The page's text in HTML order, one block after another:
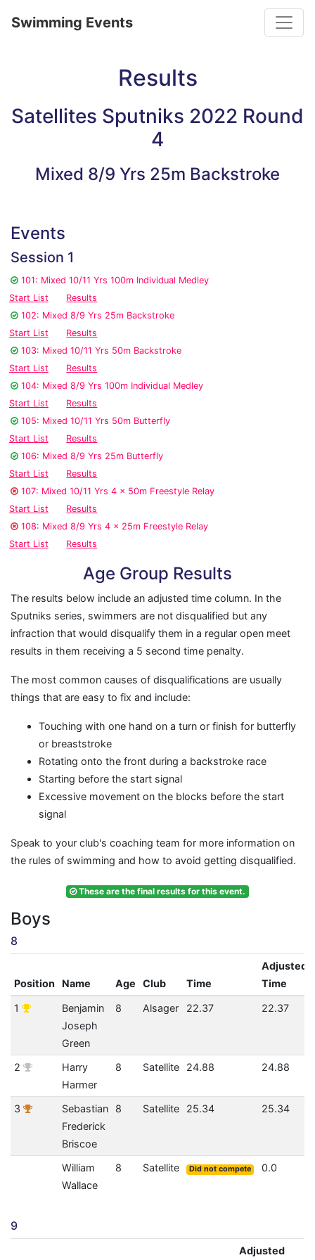
Swimming Events
Results
Satellites Sputniks 2022 Round
4
Mixed 8/9 Yrs 25m Backstroke
Events
Session 1
101: Mixed 10/11 Yrs 100m Individual Medley
Start List
Results
102: Mixed 8/9 Yrs 25m Backstroke
Start List
Results
103: Mixed 10/11 Yrs 50m Backstroke
Start List
Results
104: Mixed 8/9 Yrs 100m Individual Medley
Start List
Results
105: Mixed 10/11 Yrs 50m Butterfly
Start List
Results
106: Mixed 8/9 Yrs 25m Butterfly
Start List
Results
107: Mixed 10/11 Yrs 4 x 50m Freestyle Relay
Start List
Results
108: Mixed 8/9 Yrs 4 x 25m Freestyle Relay
Start List
Results
Age Group Results
The results below include an adjusted time column. In the
Sputniks series, swimmers are not disqualified but any
infraction that would disqualify them in a regular open meet
results in them receiving a 5 second time penalty.
The most common causes of disqualifications are usually
things that are easy to fix and include:
Touching with one hand on a turn or finish for butterfly
or breaststroke
Rotating onto the front during a backstroke race
Starting before the start signal
Excessive movement on the blocks before the start
signal
Speak to your club's coaching team for more information on
the rules of swimming and how to avoid getting disqualified.
These are the final results for this event.
Boys
8
Position Name Age Club Time
Adjusted
Time
1
Benjamin
Joseph
Green
8 Alsager 22.37 22.37
2
Harry
Harmer
8 Satellite 24.88 24.88
3
Sebastian
Frederick
Briscoe
8 Satellite 25.34 25.34
William
Wallace
8 Satellite Did not compete 0.0
9
Adjusted